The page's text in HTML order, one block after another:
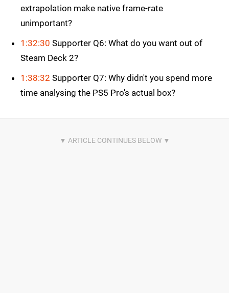
extrapolation make native frame-rate
unimportant?
1:32:30 Supporter Q6: What do you want out of
Steam Deck 2?
1:38:32 Supporter Q7: Why didn't you spend more
time analysing the PS5 Pro's actual box?